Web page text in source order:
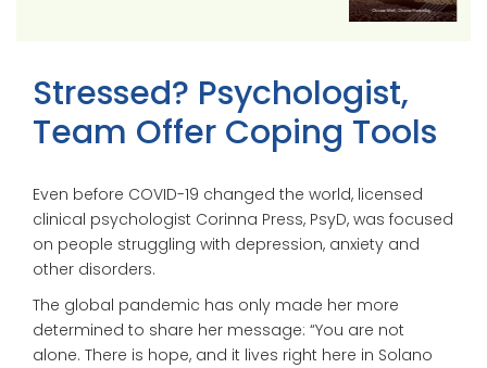
Stressed? Psychologist,
Team Offer Coping Tools
Even before COVID-19 changed the world, licensed
clinical psychologist Corinna Press, PsyD, was focused
on people struggling with depression, anxiety and
other disorders.
The global pandemic has only made her more
determined to share her message: “You are not
alone. There is hope, and it lives right here in Solano